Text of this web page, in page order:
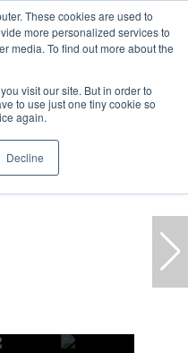
These cookies are used to
more personalized services to
media. To find out more about the
visit our site. But in order to
to use just one tiny cookie so
again.
Decline
House